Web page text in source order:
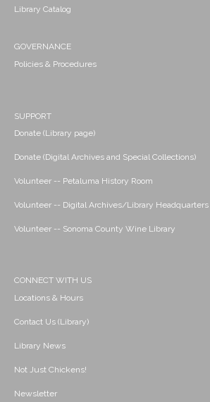
Library Catalog
GOVERNANCE
Policies & Procedures
SUPPORT
Donate (Library page)
Donate (Digital Archives and Special Collections)
Volunteer -- Petaluma History Room
Volunteer -- Digital Archives/Library Headquarters
Volunteer -- Sonoma County Wine Library
CONNECT WITH US
Locations & Hours
Contact Us (Library)
Library News
Not Just Chickens!
Newsletter